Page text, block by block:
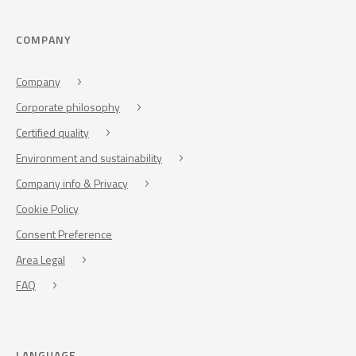
COMPANY
Company
Corporate philosophy
Certified quality
Environment and sustainability
Company info & Privacy
Cookie Policy
Consent Preference
Area Legal
FAQ